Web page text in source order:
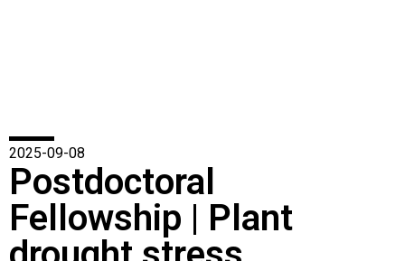
2025-09-08
Postdoctoral
Fellowship | Plant